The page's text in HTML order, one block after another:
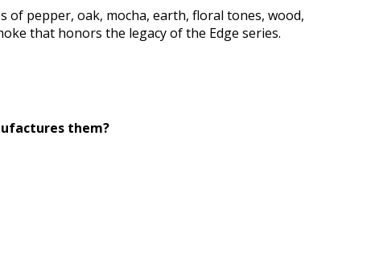
of pepper, oak, mocha, earth, floral tones, wood,
that honors the legacy of the Edge series.
them?